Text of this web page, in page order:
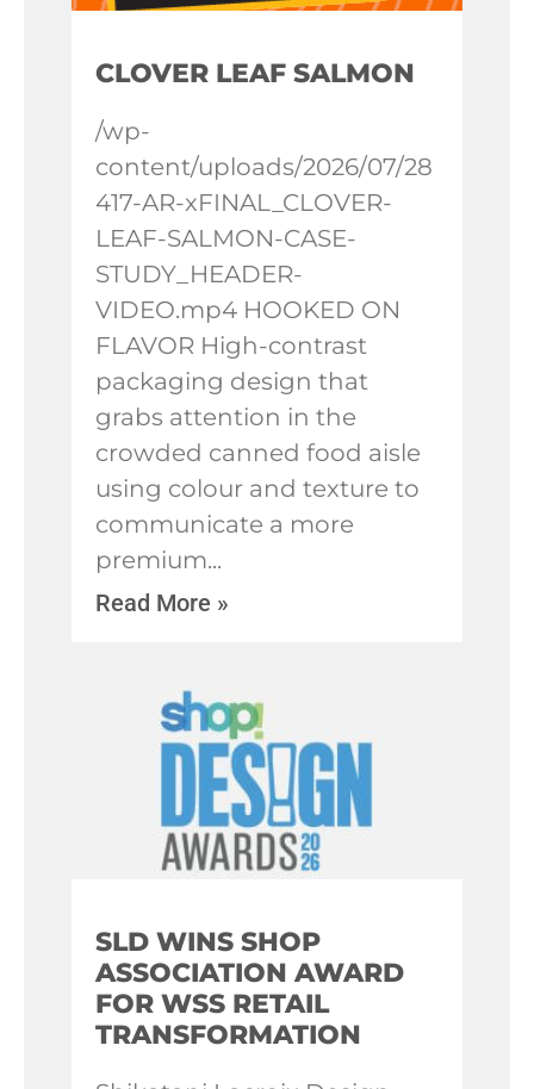
CLOVER LEAF SALMON
/wp-
content/uploads/2026/07/28
417-AR-xFINAL_CLOVER-
LEAF-SALMON-CASE-
STUDY_HEADER-
VIDEO.mp4 HOOKED ON
FLAVOR High-contrast
packaging design that
grabs attention in the
crowded canned food aisle
using colour and texture to
communicate a more
premium
Read More »
SLD WINS SHOP
ASSOCIATION AWARD
FOR WSS RETAIL
TRANSFORMATION